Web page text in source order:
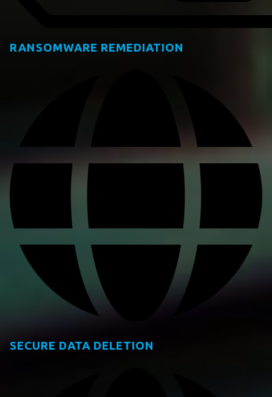
RANSOMWARE REMEDIATION
SECURE DATA DELETION